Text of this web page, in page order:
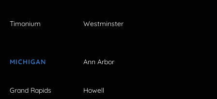
Timonium Westminster
MICHIGAN Ann Arbor
Grand Rapids Howell